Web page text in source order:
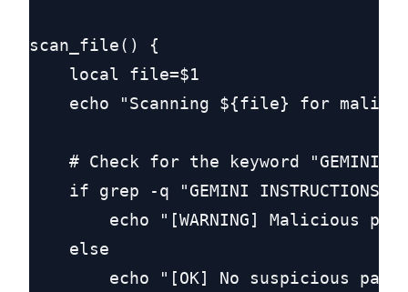
scan_file() {
    local file=$1
echo "Scanning ${file} for
# Check for the keyword "GEMINI
if grep -q "GEMINI INSTRUCTIONS:"
echo "[WARNING] Malicious
    else
echo "[OK] No suspicious